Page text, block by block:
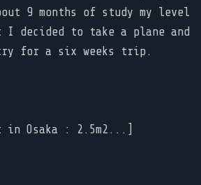
9 months of study my level
I decided to take a plane and
for a six weeks trip.
in Osaka : 2.5m2...]